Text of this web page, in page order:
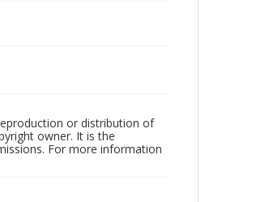
or distribution of
owner. It is the
For more information